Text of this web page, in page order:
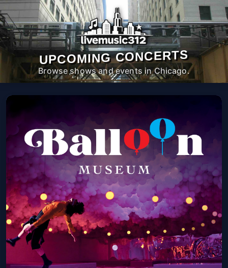
UPCOMING CONCERTS
Browse shows and events in Chicago.